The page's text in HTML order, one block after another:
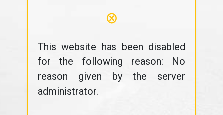
⊗
This website has been disabled
for the following reason: No
reason given by the server
administrator.